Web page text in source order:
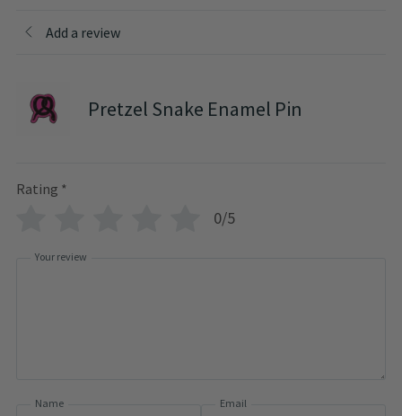
Add a review
Pretzel Snake Enamel Pin
Rating *
0/5
Your review
Name Email